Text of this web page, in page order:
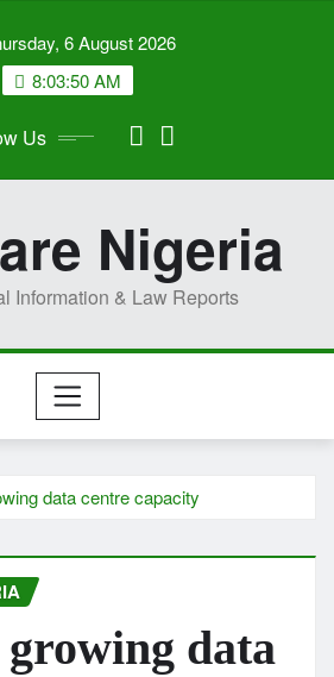
6 August 2026
8:03:52 AM
Us
Nigeria
Information & Law Reports
data centre capacity
data